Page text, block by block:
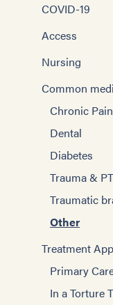
COVID-19
Access
Nursing
Common
Chronic Pain
Dental
Diabetes
Trauma &
Traumatic
Other
Treatment
Primary
In a Torture